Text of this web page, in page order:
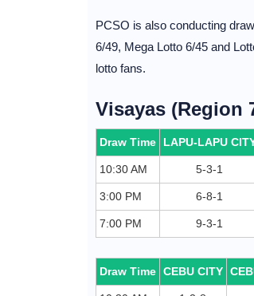
PCSO is also conducting
6/49, Mega Lotto 6/45 and
lotto fans.
Visayas (Region
Draw Time LAPU-LAPU
10:30 AM 5-3-1
3:00 PM 6-8-1
7:00 PM 9-3-1
Draw Time CEBU CITY